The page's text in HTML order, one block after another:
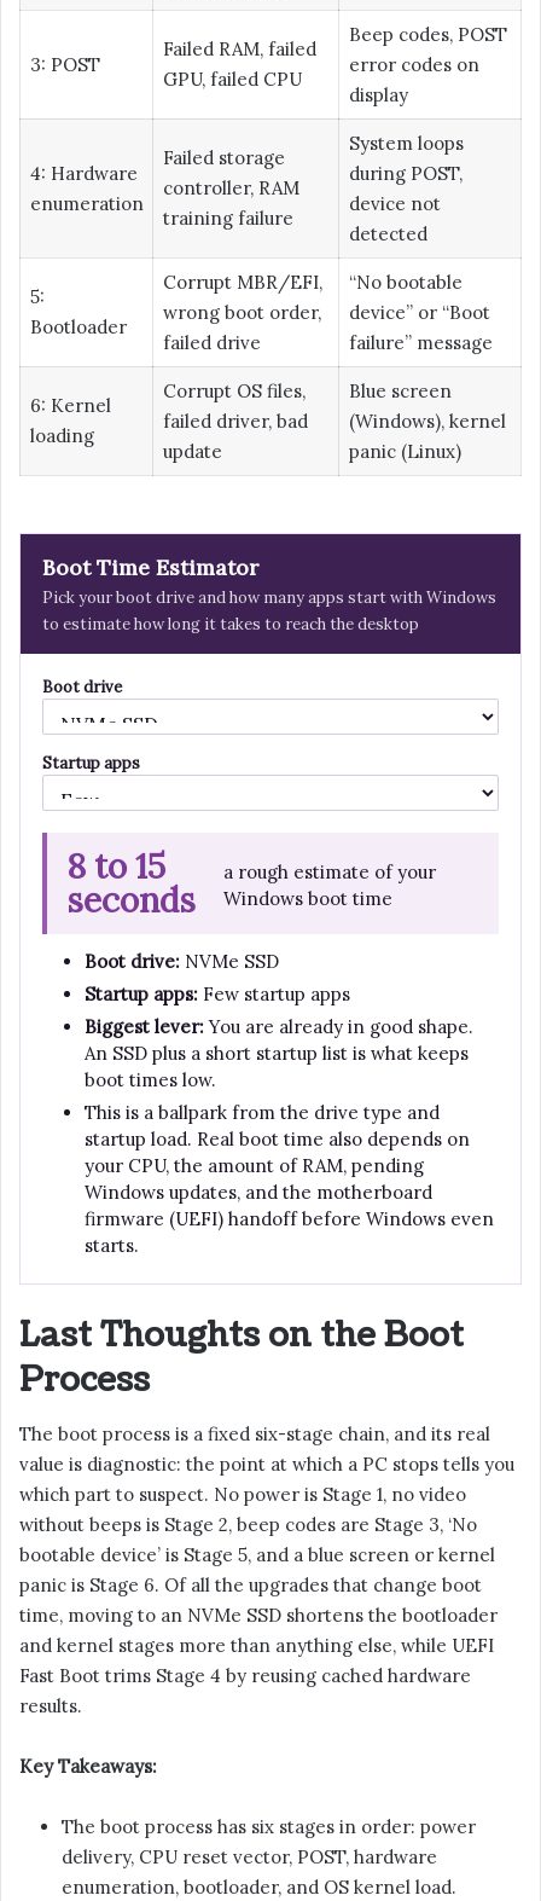
3: POST
Failed RAM, failed
GPU, failed CPU
Beep codes, POST
error codes on
display
4: Hardware
enumeration
Failed storage
controller, RAM
training failure
System loops
during POST,
device not
detected
5:
Bootloader
Corrupt MBR/EFI,
wrong boot order,
failed drive
“No bootable
device” or “Boot
failure” message
6: Kernel
loading
Corrupt OS files,
failed driver, bad
update
Blue screen
(Windows), kernel
panic (Linux)
Boot Time Estimator
Pick your boot drive and how many apps start with Windows
to estimate how long it takes to reach the desktop
Boot drive
Startup apps
8 to 15
seconds
a rough estimate of your
Windows boot time
Boot drive: NVMe SSD
Startup apps: Few startup apps
Biggest lever:You are already in good shape.
An SSD plus a short startup list is what keeps
boot times low.
This is a ballpark from the drive type and
startup load. Real boot time also depends on
your CPU, the amount of RAM, pending
Windows updates, and the motherboard
firmware (UEFI) handoff before Windows even
starts.
Last Thoughts on the Boot
Process
The boot process is a fixed six-stage chain, and its real
value is diagnostic: the point at which a PC stops tells you
which part to suspect. No power is Stage 1, no video
without beeps is Stage 2, beep codes are Stage 3, ‘No
bootable device’ is Stage 5, and a blue screen or kernel
panic is Stage 6. Of all the upgrades that change boot
time, moving to an NVMe SSD shortens the bootloader
and kernel stages more than anything else, while UEFI
Fast Boot trims Stage 4 by reusing cached hardware
results.
Key Takeaways:
The boot process has six stages in order: power
delivery, CPU reset vector, POST, hardware
enumeration, bootloader, and OS kernel load.